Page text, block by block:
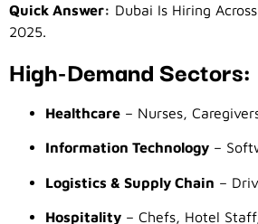
Quick Answer: Dubai Is Hiring
2025.
High-Demand Sectors:
Healthcare – Nurses,
Information Technology –
Logistics & Supply Chain –
Hospitality – Chefs, Hotel